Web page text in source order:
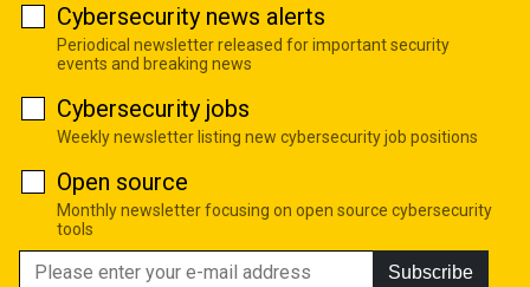
Cybersecurity news alerts
Periodical newsletter released for important security
events and breaking news
Cybersecurity jobs
Weekly newsletter listing new cybersecurity job positions
Open source
Monthly newsletter focusing on open source cybersecurity
tools
Subscribe